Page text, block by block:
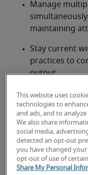
Manage
maintaining
Stay current
practices to
output
Participate in
contribute
storytelling
Looking for
or a
This website uses
technologies to
and ads, and to
We also share
social media,
detected an opt-out
you have changed
opt-out of use of
Share My Personal